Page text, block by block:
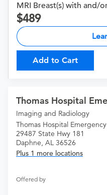
MRI Breast(s) with and/
489
Add to Cart
Thomas Hospital
Imaging and Radiology
Thomas Hospital
29487 State Hwy 181
Daphne, AL 36526
Plus 1 more locations
Offered by